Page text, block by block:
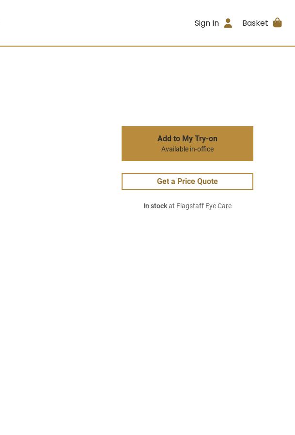
Sign In Basket
Add to My Try-on
Available in-office
Get a Price Quote
In stockat Flagstaff Eye Care